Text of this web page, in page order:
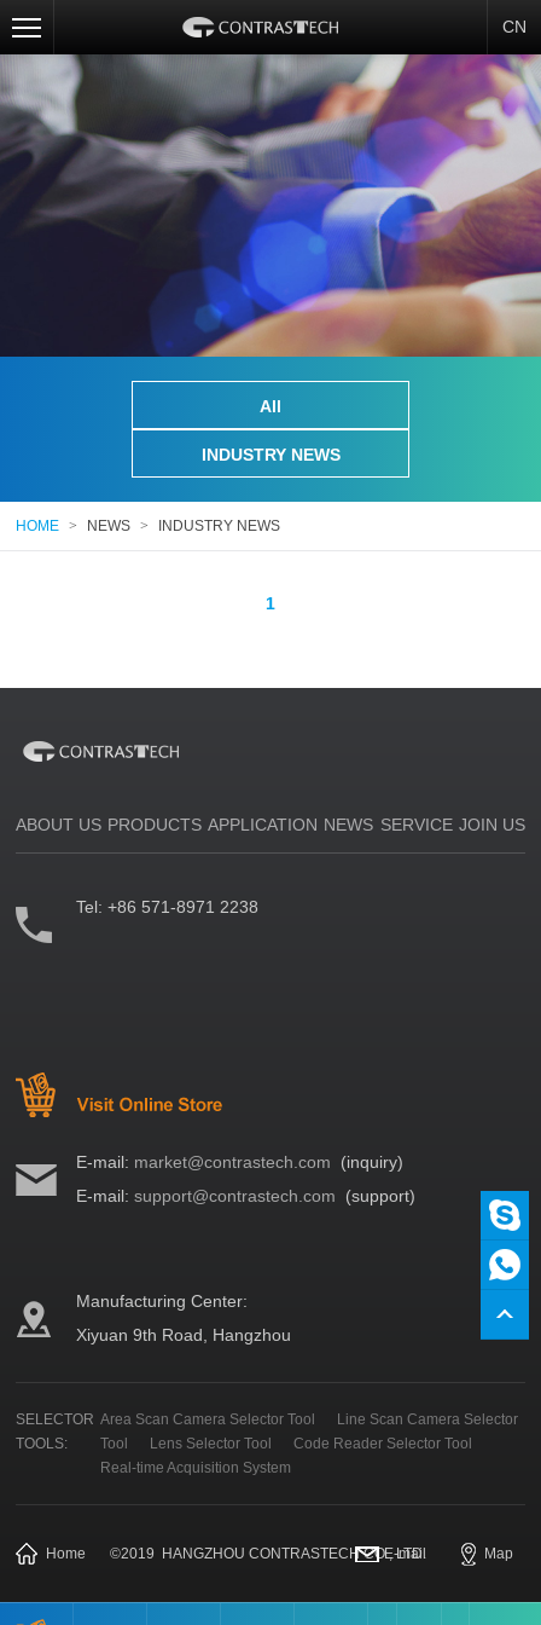
CN
All
INDUSTRY NEWS
HOME > NEWS > INDUSTRY NEWS
1
ABOUT US PRODUCTS APPLICATION NEWS SERVICE JOIN US
Tel:+86 571-8971 2238
E-mail: market@contrastech.com (inquiry)
E-mail:support@contrastech.com (support)
Manufacturing Center:
Xiyuan 9th Road, Hangzhou
SELECTOR
TOOLS:
Area Scan Camera Selector Tool
Line Scan Camera Selector
Tool
Lens Selector Tool
Code Reader Selector Tool
Real-time Acquisition System
Home ©2019 HANGZHOU CONTRASTECH CO., LTD.
E-mail Map